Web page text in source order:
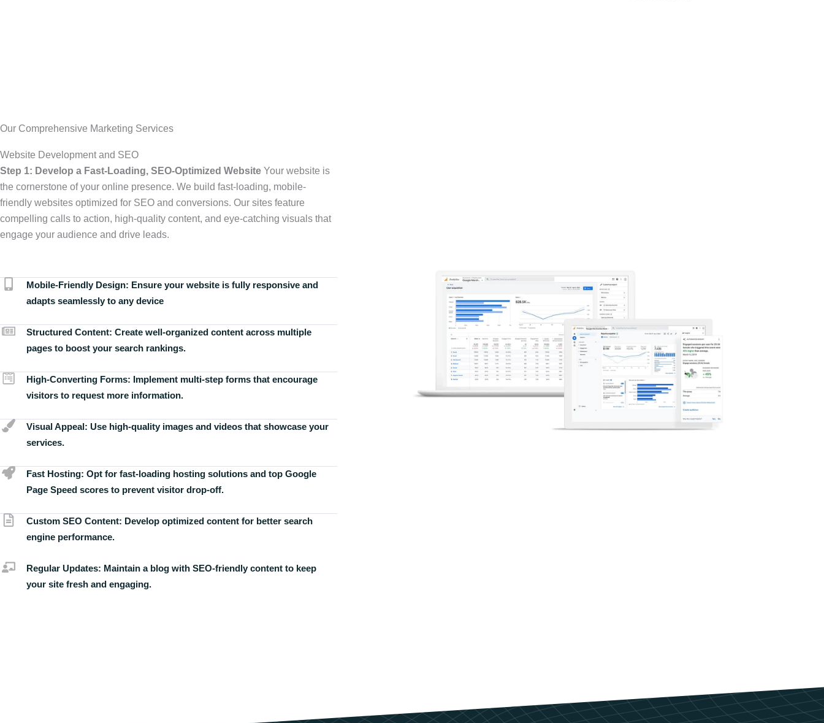
Our Comprehensive Marketing Services
Website Development and SEO
Step 1: Develop a Fast-Loading, SEO-Optimized Website Your website is
the cornerstone of your online presence. We build fast-loading, mobile-
friendly websites optimized for SEO and conversions. Our sites feature
compelling calls to action, high-quality content, and eye-catching visuals that
engage your audience and drive leads.
Mobile-Friendly Design: Ensure your website is fully responsive and
adapts seamlessly to any device
Structured Content: Create well-organized content across multiple
pages to boost your search rankings.
High-Converting Forms: Implement multi-step forms that encourage
visitors to request more information.
Visual Appeal: Use high-quality images and videos that showcase your
services.
Fast Hosting: Opt for fast-loading hosting solutions and top Google
Page Speed scores to prevent visitor drop-off.
Custom SEO Content: Develop optimized content for better search
engine performance.
Regular Updates: Maintain a blog with SEO-friendly content to keep
your site fresh and engaging.